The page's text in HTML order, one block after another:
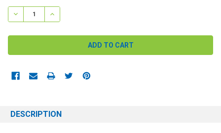
STOCK:
DECREASE QUANTITY:INCREASE QUANTITY:
DESCRIPTION